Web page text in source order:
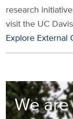
research
visit the UC
Explore External
We